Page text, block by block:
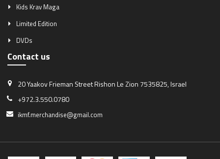
Kids Krav Maga
Limited Edition
DVDs
Contact us
20 Yaakov Frieman StreetRishon Le Zion 7535825, Israel
+972.3.550.0780
ikmf.merchandise@gmail.com